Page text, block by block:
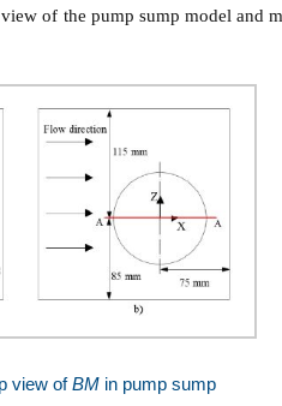
of the pump sump model and
view ofBM in pump sump